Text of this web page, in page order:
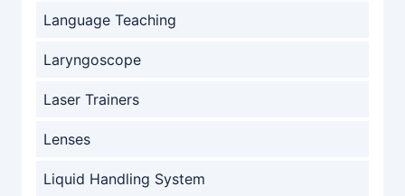
Language Teaching
Laryngoscope
Laser Trainers
Lenses
Liquid Handling System